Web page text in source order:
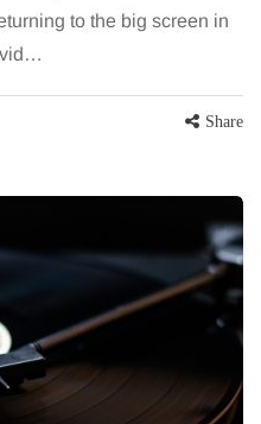
to the big screen in
Share